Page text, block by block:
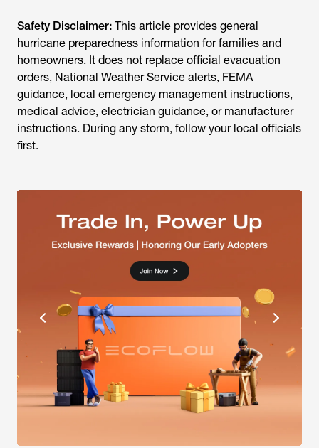
Safety Disclaimer: This article provides general
hurricane preparedness information for families and
homeowners. It does not replace official evacuation
orders, National Weather Service alerts, FEMA
guidance, local emergency management instructions,
medical advice, electrician guidance, or manufacturer
instructions. During any storm, follow your local officials
first.